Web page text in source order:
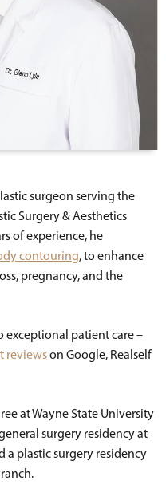
surgeon serving the
Surgery & Aesthetics
of experience, he
contouring, to enhance
pregnancy, and the
exceptional patient care –
reviewson Google, Realself
at Wayne State University
surgery residency at
a plastic surgery residency